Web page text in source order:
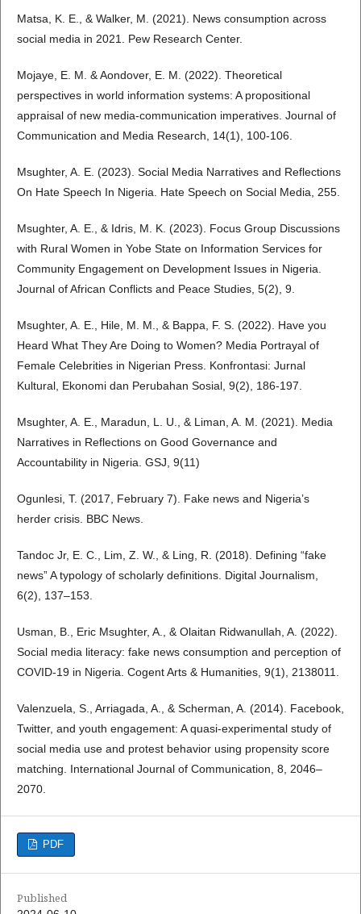
Matsa, K. E., & Walker, M. (2021). News consumption across
social media in 2021. Pew Research Center.
Mojaye, E. M. & Aondover, E. M. (2022). Theoretical
perspectives in world information systems: A propositional
appraisal of new media-communication imperatives. Journal of
Communication and Media Research, 14(1), 100-106.
Msughter, A. E. (2023). Social Media Narratives and Reflections
On Hate Speech In Nigeria. Hate Speech on Social Media, 255.
Msughter, A. E., & Idris, M. K. (2023). Focus Group Discussions
with Rural Women in Yobe State on Information Services for
Community Engagement on Development Issues in Nigeria.
Journal of African Conflicts and Peace Studies, 5(2), 9.
Msughter, A. E., Hile, M. M., & Bappa, F. S. (2022). Have you
Heard What They Are Doing to Women? Media Portrayal of
Female Celebrities in Nigerian Press. Konfrontasi: Jurnal
Kultural, Ekonomi dan Perubahan Sosial, 9(2), 186-197.
Msughter, A. E., Maradun, L. U., & Liman, A. M. (2021). Media
Narratives in Reflections on Good Governance and
Accountability in Nigeria. GSJ, 9(11)
Ogunlesi, T. (2017, February 7). Fake news and Nigeria’s
herder crisis. BBC News.
Tandoc Jr, E. C., Lim, Z. W., & Ling, R. (2018). Defining “fake
news” A typology of scholarly definitions. Digital Journalism,
6(2), 137–153.
Usman, B., Eric Msughter, A., & Olaitan Ridwanullah, A. (2022).
Social media literacy: fake news consumption and perception of
COVID-19 in Nigeria. Cogent Arts & Humanities, 9(1), 2138011.
Valenzuela, S., Arriagada, A., & Scherman, A. (2014). Facebook,
Twitter, and youth engagement: A quasi-experimental study of
social media use and protest behavior using propensity score
matching. International Journal of Communication, 8, 2046–
2070.
PDF
Published